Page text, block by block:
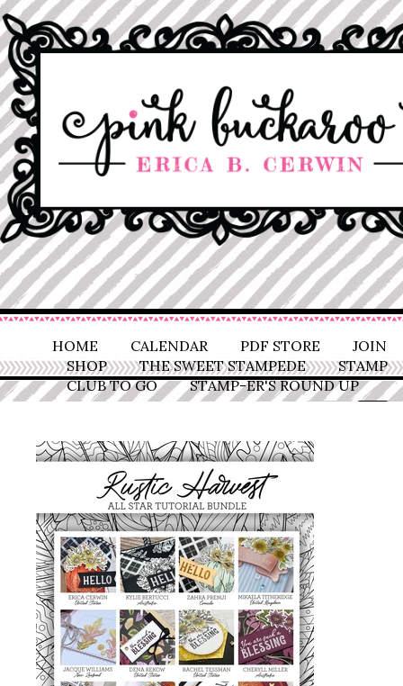
HOME CALENDAR PDF STORE
JOIN
SHOP
THE SWEET STAMPEDE
STAMP
CLUB TO GO
STAMP-ER'S ROUND UP